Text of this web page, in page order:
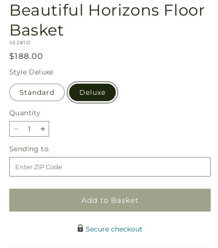
Beautiful Horizons Floor
Basket
SKU:
S5281D
Regular
price
$188.00
Style Deluxe
Standard Deluxe
Quantity
Quantity
Decrease
for
Beautiful
Horizons
Increase
for
Beautiful
Horizons
Sending to
to
Add to Basket
Secure checkout